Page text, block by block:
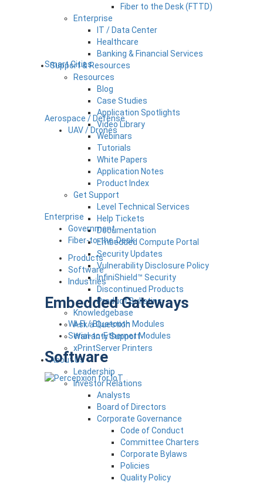
Smart Cities
Aerospace / Defense
UAV / Drones
Enterprise
Government
Fiber-to-the-Desk
Products
Software
Industries
Embedded Gateways
Wi-Fi / Bluetooth Modules
Serial-to-Ethernet Modules
Software
Fiber to the Desk (FTTD)
Enterprise
IT / Data Center
Healthcare
Banking & Financial Services
Support & Resources
Resources
Blog
Case Studies
Application Spotlights
Video Library
Webinars
Tutorials
White Papers
Application Notes
Product Index
Get Support
Level Technical Services
Help Tickets
Documentation
Embedded Compute Portal
Security Updates
Vulnerability Disclosure Policy
InfiniShield™ Security
Discontinued Products
Product Bulletins
Knowledgebase
Ask a Question
Warranty Support
xPrintServer Printers
About Us
Leadership
Investor Relations
Analysts
Board of Directors
Corporate Governance
Code of Conduct
Committee Charters
Corporate Bylaws
Policies
Quality Policy